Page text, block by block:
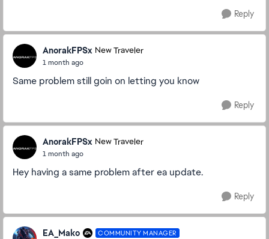
Reply
AnorakFPSx New Traveler
1 month ago
Same problem still goin on letting you know
Reply
AnorakFPSx New Traveler
1 month ago
Hey having a same problem after ea update.
Reply
EA_Mako COMMUNITY MANAGER